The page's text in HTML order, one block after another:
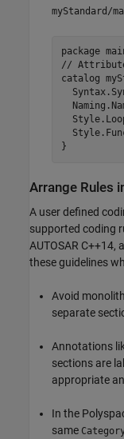
myStandard/
package
//
catalog
}
Arrange Rules
A user defined
supported coding
AUTOSAR C++14,
these guidelines
Avoid
separate
Annotations
sections are
appropriate
In the
same